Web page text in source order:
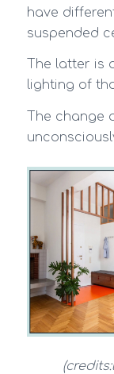
have
suspended
The latter
lighting of
The